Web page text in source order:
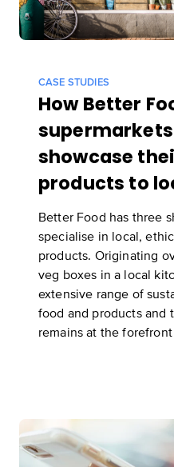
CASE STUDIES
How Better
showcase
products to
Better Food has three
specialise in local,
products. Originating
veg boxes in a local
extensive range of
food and products and
remains at the